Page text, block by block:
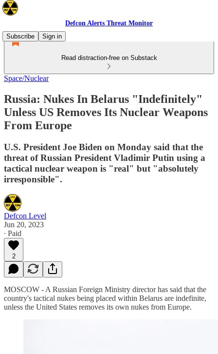
Defcon Alerts Threat Monitor
Subscribe
Sign in
Read distraction-free on Substack
Space/Nuclear
Russia: Nukes In Belarus "Indefinitely"
Unless US Removes Its Nuclear Weapons
From Europe
U.S. President Joe Biden on Monday said that the
threat of Russian President Vladimir Putin using a
tactical nuclear weapon is "real" but "absolutely
irresponsible".
Defcon Level
Jun 20, 2023
∙ Paid
2
MOSCOW - A Russian Foreign Ministry director has said that the
country's tactical nukes being placed within Belarus are indefinite,
unless the United States removes its own nukes from Europe.